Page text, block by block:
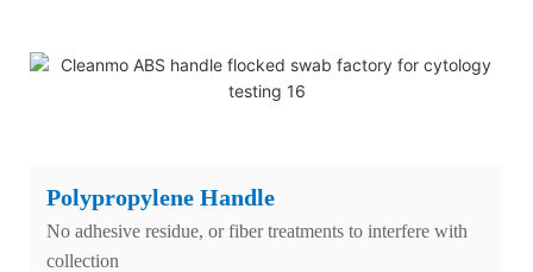
Polypropylene Handle
No adhesive residue, or fiber treatments to interfere with
collection